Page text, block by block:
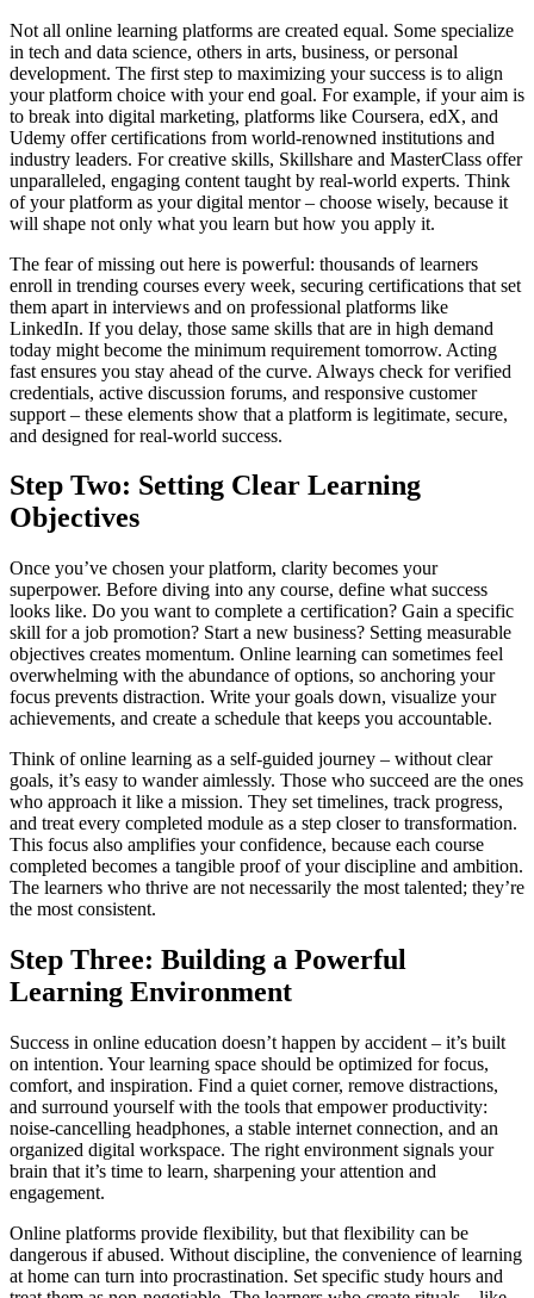
Not all online learning platforms are created equal. Some specialize
in tech and data science, others in arts, business, or personal
development. The first step to maximizing your success is to align
your platform choice with your end goal. For example, if your aim is
to break into digital marketing, platforms like Coursera, edX, and
Udemy offer certifications from world-renowned institutions and
industry leaders. For creative skills, Skillshare and MasterClass offer
unparalleled, engaging content taught by real-world experts. Think
of your platform as your digital mentor – choose wisely, because it
will shape not only what you learn but how you apply it.
The fear of missing out here is powerful: thousands of learners
enroll in trending courses every week, securing certifications that set
them apart in interviews and on professional platforms like
LinkedIn. If you delay, those same skills that are in high demand
today might become the minimum requirement tomorrow. Acting
fast ensures you stay ahead of the curve. Always check for verified
credentials, active discussion forums, and responsive customer
support – these elements show that a platform is legitimate, secure,
and designed for real-world success.
Step Two: Setting Clear Learning
Objectives
Once you’ve chosen your platform, clarity becomes your
superpower. Before diving into any course, define what success
looks like. Do you want to complete a certification? Gain a specific
skill for a job promotion? Start a new business? Setting measurable
objectives creates momentum. Online learning can sometimes feel
overwhelming with the abundance of options, so anchoring your
focus prevents distraction. Write your goals down, visualize your
achievements, and create a schedule that keeps you accountable.
Think of online learning as a self-guided journey – without clear
goals, it’s easy to wander aimlessly. Those who succeed are the ones
who approach it like a mission. They set timelines, track progress,
and treat every completed module as a step closer to transformation.
This focus also amplifies your confidence, because each course
completed becomes a tangible proof of your discipline and ambition.
The learners who thrive are not necessarily the most talented; they’re
the most consistent.
Step Three: Building a Powerful
Learning Environment
Success in online education doesn’t happen by accident – it’s built
on intention. Your learning space should be optimized for focus,
comfort, and inspiration. Find a quiet corner, remove distractions,
and surround yourself with the tools that empower productivity:
noise-cancelling headphones, a stable internet connection, and an
organized digital workspace. The right environment signals your
brain that it’s time to learn, sharpening your attention and
engagement.
Online platforms provide flexibility, but that flexibility can be
dangerous if abused. Without discipline, the convenience of learning
at home can turn into procrastination. Set specific study hours and